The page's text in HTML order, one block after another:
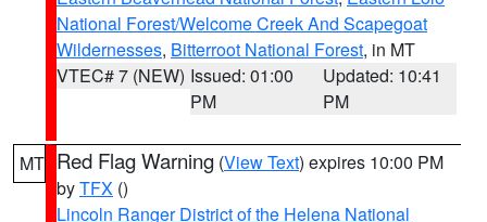
National Forest/Welcome Creek And Scapegoat
Wildernesses, Bitterroot National Forest, in MT
VTEC# 7 (NEW) Issued: 01:00
PM
Updated: 10:41
PM
MT Red Flag Warning (View Text) expires 10:00 PM
byTFX ()
Lincoln Ranger District of the Helena National